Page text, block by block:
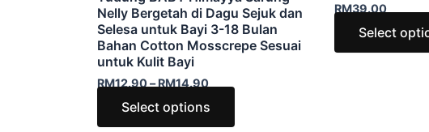
Nelly Bergetah di Dagu Sejuk dan
Selesa untuk Bayi 3-18 Bulan
Bahan Cotton Mosscrepe Sesuai
untuk Kulit Bayi
RM12.90– RM14.90
Select options
may
be
chosen
RM39.00
Select